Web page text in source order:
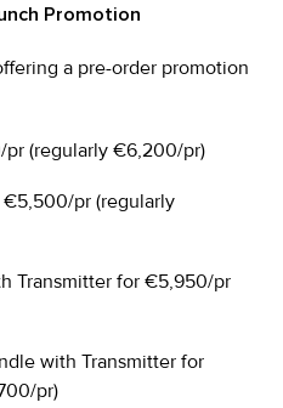
Promotion
a pre-order promotion
(regularly €6,200/pr)
pr (regularly
Transmitter for €5,950/pr
with Transmitter for
pr)